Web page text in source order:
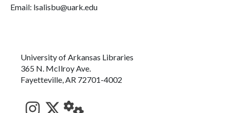
Email: lsalisbu@uark.edu
University of Arkansas Libraries
365 N. McIlroy Ave.
Fayetteville, AR 72701-4002